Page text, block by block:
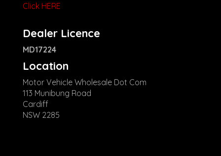
Click HERE
Dealer Licence
MD17224
Location
Motor Vehicle Wholesale Dot Com
113 Munibung Road
Cardiff
NSW 2285